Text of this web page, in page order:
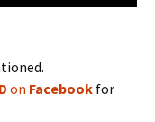
on Facebook for